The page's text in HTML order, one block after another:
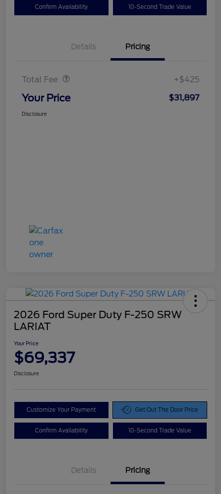
Confirm Availability 10-Second Trade Value
Details Pricing
Total Fee +$425
Your Price $31,897
Disclosure
2026 Ford Super Duty F-250 SRW
LARIAT
Your Price
$69,337
Disclosure
Customize Your Payment Get Out The Door Price
Confirm Availability 10-Second Trade Value
Details Pricing